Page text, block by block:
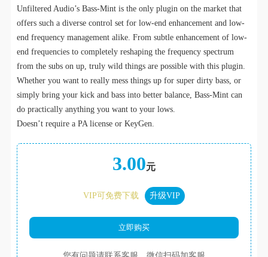
Unfiltered Audio’s Bass-Mint is the only plugin on the market that
offers such a diverse control set for low-end enhancement and low-
end frequency management alike. From subtle enhancement of low-
end frequencies to completely reshaping the frequency spectrum
from the subs on up, truly wild things are possible with this plugin.
Whether you want to really mess things up for super dirty bass, or
simply bring your kick and bass into better balance, Bass-Mint can
do practically anything you want to your lows.
Doesn’t require a PA license or KeyGen.
3.00元
VIP可免费下载 升级VIP